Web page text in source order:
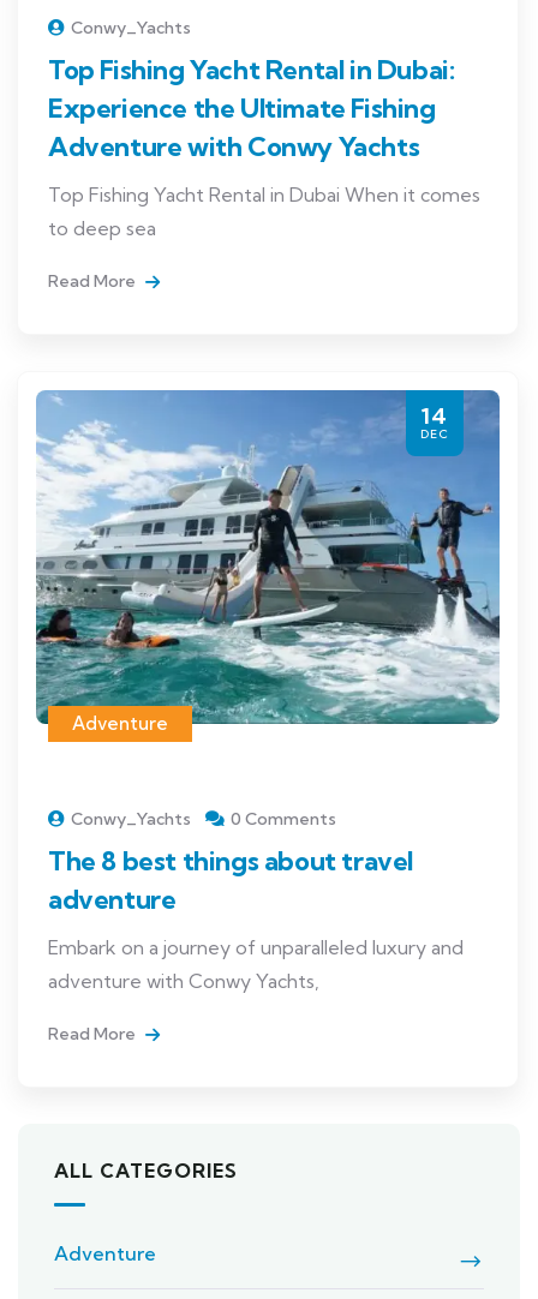
Conwy_Yachts
Top Fishing Yacht Rental in Dubai:
Experience the Ultimate Fishing
Adventure with Conwy Yachts
Top Fishing Yacht Rental in Dubai When it comes
to deep sea
Read More
14
DEC
Adventure
Conwy_Yachts 0 Comments
The 8 best things about travel
adventure
Embark on a journey of unparalleled luxury and
adventure with Conwy Yachts,
Read More
ALL CATEGORIES
Adventure